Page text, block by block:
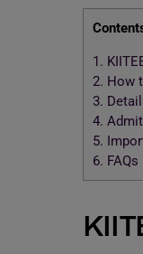
1.
2. How
3.
4.
5.
6. FAQs